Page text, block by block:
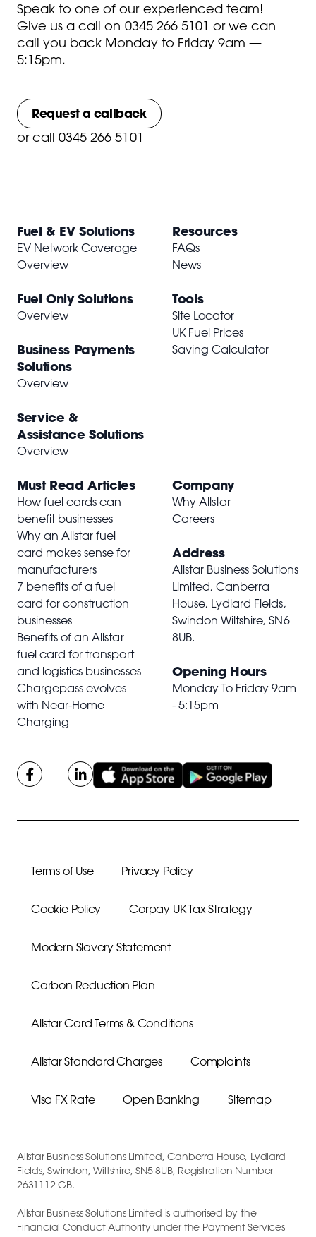
Speak to one of our experienced team!
Give us a call on 0345 266 5101 or we can
call you back Monday to Friday 9am —
5:15pm.
Request a callback
or call 0345 266 5101
Fuel & EV Solutions
EV Network Coverage
Overview
Fuel Only Solutions
Overview
Business Payments
Solutions
Overview
Service &
Assistance Solutions
Overview
Resources
FAQs
News
Tools
Site Locator
UK Fuel Prices
Saving Calculator
Must Read Articles
How fuel cards can
benefit businesses
Why an Allstar fuel
card makes sense for
manufacturers
7 benefits of a fuel
card for construction
businesses
Benefits of an Allstar
fuel card for transport
and logistics businesses
Chargepass evolves
with Near-Home
Charging
Company
Why Allstar
Careers
Address
Allstar Business Solutions
Limited, Canberra
House, Lydiard Fields,
Swindon Wiltshire,SN6
8UB.
Opening Hours
Monday To Friday 9am
- 5:15pm
Terms of Use Privacy Policy
Cookie Policy Corpay UK Tax Strategy
Modern Slavery Statement
Carbon Reduction Plan
Allstar Card Terms & Conditions
Allstar Standard Charges Complaints
Visa FX Rate Open Banking Sitemap
Allstar Business Solutions Limited, Canberra House, Lydiard
Fields, Swindon, Wiltshire, SN5 8UB, Registration Number
2631112 GB.
Allstar Business Solutions Limited is authorised by the
Financial Conduct Authority under the Payment Services